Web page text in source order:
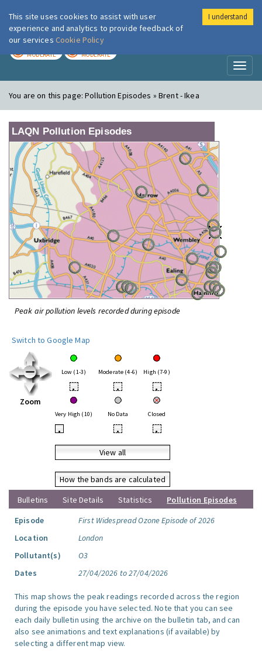
London Air
MODERATE MODERATE
You are on this page:Pollution Episodes » Brent - Ikea
LAQN Pollution Episodes
Peak air pollution levels recorded during episode
Switch to Google Map
Zoom
Low (1-3) Moderate (4-6) High (7-9)
• • •
Very High (10) No Data Closed
• • •
View all
How the bands are calculated
Bulletins
Site Details Statistics
Pollution Episodes
Episode
First Widespread Ozone Episode of 2026
Location
London
Pollutant(s)
O3
Dates
27/04/2026 to 27/04/2026
This map shows the peak readings recorded across the region
during the episode you have selected. Note that you can see
each daily bulletin using the archive on the bulletin tab, and can
also see animations and text explanations (if available) by
selecting a different map view.
This site uses cookies to assist with user
experience and analytics to provide feedback of
our services Cookie Policy
I understand